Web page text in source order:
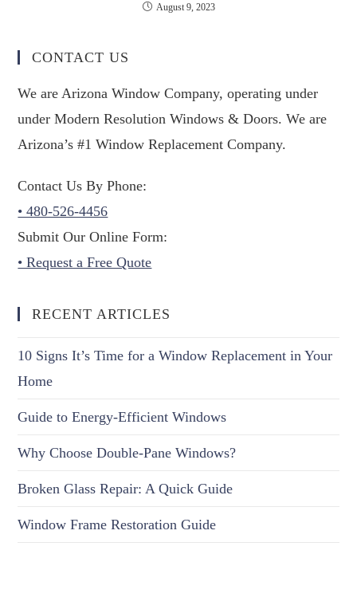
August 9, 2023
CONTACT US
We are Arizona Window Company, operating under
under Modern Resolution Windows & Doors. We are
Arizona’s #1 Window Replacement Company.
Contact Us By Phone:
• 480-526-4456
Submit Our Online Form:
• Request a Free Quote
RECENT ARTICLES
10 Signs It’s Time for a Window Replacement in Your
Home
Guide to Energy-Efficient Windows
Why Choose Double-Pane Windows?
Broken Glass Repair: A Quick Guide
Window Frame Restoration Guide